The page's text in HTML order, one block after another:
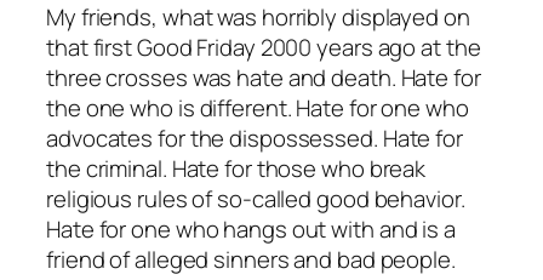
My friends, what was horribly displayed on
that first Good Friday 2000 years ago at the
three crosses was hate and death. Hate for
the one who is different. Hate for one who
advocates for the dispossessed. Hate for
the criminal. Hate for those who break
religious rules of so-called good behavior.
Hate for one who hangs out with and is a
friend of alleged sinners and bad people.